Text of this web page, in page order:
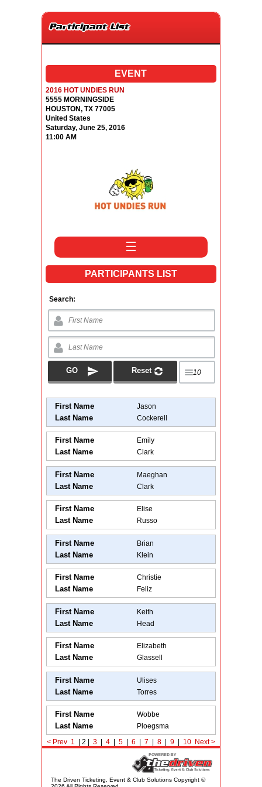
Participant List
EVENT
2016 HOT UNDIES RUN
5555 MORNINGSIDE
HOUSTON, TX 77005
United States
Saturday, June 25, 2016
11:00 AM
☰
PARTICIPANTS LIST
Search:
First Name Jason
Last Name Cockerell
First Name Emily
Last Name Clark
First Name Maeghan
Last Name Clark
First Name Elise
Last Name Russo
First Name Brian
Last Name Klein
First Name Christie
Last Name Feliz
First Name Keith
Last Name Head
First Name Elizabeth
Last Name Glassell
First Name Ulises
Last Name Torres
First Name Wobbe
Last Name
Ploegsma
< Prev 1 | 2 | 3 4 5 6 7 8 9 10 Next>
The Driven Ticketing, Event & Club Solutions Copyright ©